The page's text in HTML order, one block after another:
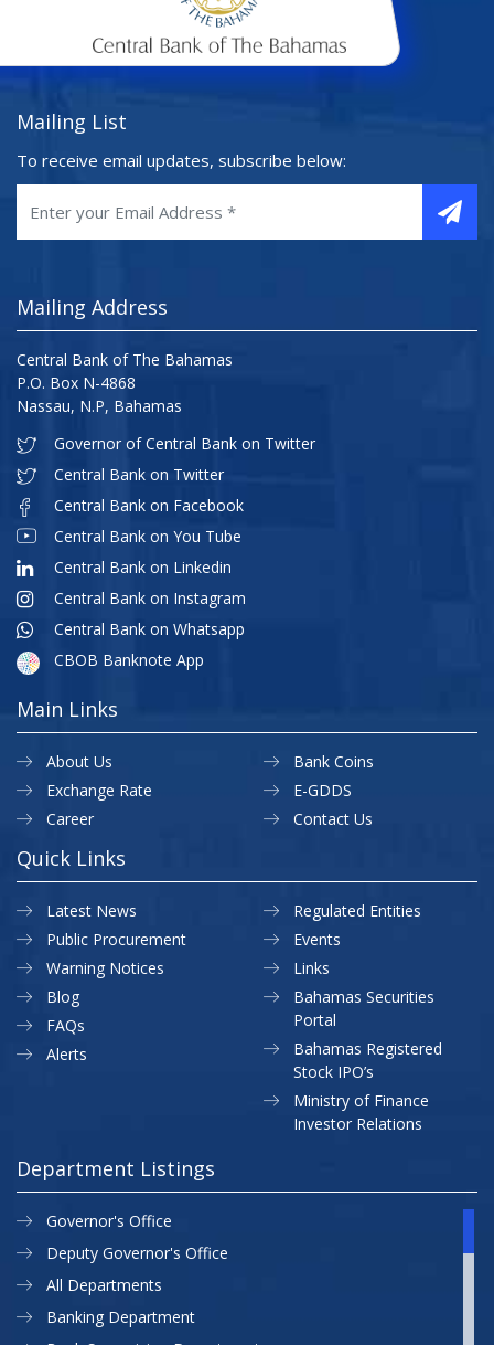
Mailing List
To receive email updates, subscribe below:
Mailing Address
Central Bank of The Bahamas
P.O. Box N-4868
Nassau, N.P, Bahamas
Governor of Central Bank on Twitter
Central Bank on Twitter
Central Bank on Facebook
Central Bank on You Tube
Central Bank on Linkedin
Central Bank on Instagram
Central Bank on Whatsapp
CBOB Banknote App
Main Links
About Us
Exchange Rate
Career
Bank Coins
E-GDDS
Contact Us
Quick Links
Latest News
Public Procurement
Warning Notices
Regulated Entities
Events
Links
Blog
FAQs
Alerts
Bahamas Securities
Portal
Bahamas Registered
Stock IPO’s
Ministry of Finance
Investor Relations
Department Listings
Governor's Office
Deputy Governor's Office
All Departments
Banking Department